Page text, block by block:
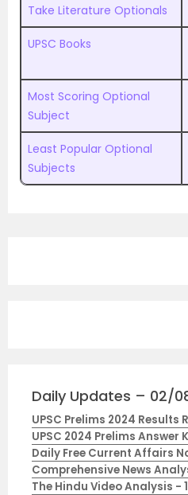
Take Literature Optionals
UPSC Books
Most Scoring Optional
Subject
Least Popular Optional
Subjects
Daily Updates – 02/
UPSC Prelims 2024 Results
UPSC 2024 Prelims Answer
Daily Free Current Affairs
Comprehensive News
The Hindu Video Analysis -